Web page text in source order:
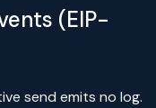
(EIP-
send emits no log.